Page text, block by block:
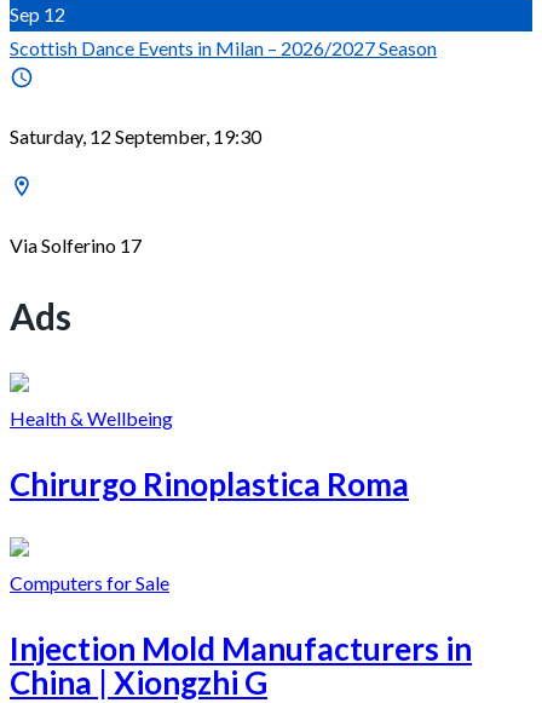
Sep 12
Scottish Dance Events in Milan – 2026/2027 Season
Saturday, 12 September, 19:30
Via Solferino 17
Ads
Health & Wellbeing
Chirurgo Rinoplastica Roma
Computers for Sale
Injection Mold Manufacturers in
China | Xiongzhi G